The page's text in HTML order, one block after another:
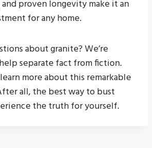
proven longevity make it an
for any home.
about granite? We’re
separate fact from fiction.
more about this remarkable
all, the best way to bust
the truth for yourself.